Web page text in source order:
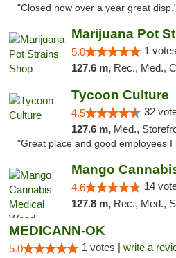
"Closed now over a year great
Marijuana Pot
5.0 1
127.6 m, Rec., Med.,
Tycoon Culture
4.5 32
127.6 m, Med., Storefront,
"Great place and good employees I
4.6 14
127.8 m, Rec., Med.,
MEDICANN-OK
5.0 1 votes | write a